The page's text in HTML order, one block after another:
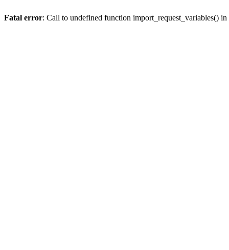
Fatal error: Call to undefined function import_request_variables() in